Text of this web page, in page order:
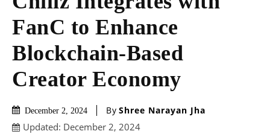
FanC to Enhance
Blockchain-Based
Creator Economy
December 2, 2024 By Shree Narayan Jha
Updated: December 2, 2024